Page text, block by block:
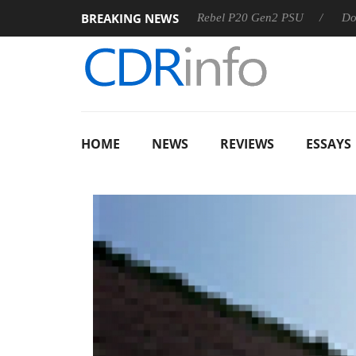
BREAKING NEWS
Sharkoon announces Rebel P20 Gen2 PSU Dolby
HOME NEWS REVIEWS ESSAYS